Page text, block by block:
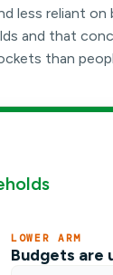
less reliant
and that
than
LOWER ARM
Budgets are